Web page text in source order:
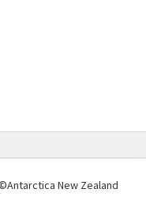
New Zealand